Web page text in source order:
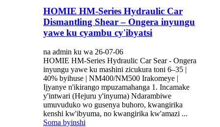
HOMIE HM-Series Hydraulic Car
Dismantling Shear – Ongera inyungu
yawe ku cyambu cy'ibyatsi
na admin ku wa 26-07-06
HOMIE HM-Series Hydraulic Car Sear - Ongera
inyungu yawe ku mashini zicukura toni 6–35 |
40% byihuse | NM400/NM500 Irakomeye |
Ijyanye n'ikirango mpuzamahanga 1. Incamake
y'intwari (Hejuru y'inyuma) Ndarambiwe
umuvuduko wo gusenya buhoro, kwangirika
kenshi kw'ibyuma, no kwangirika kw'amazi ...
Soma byinshi